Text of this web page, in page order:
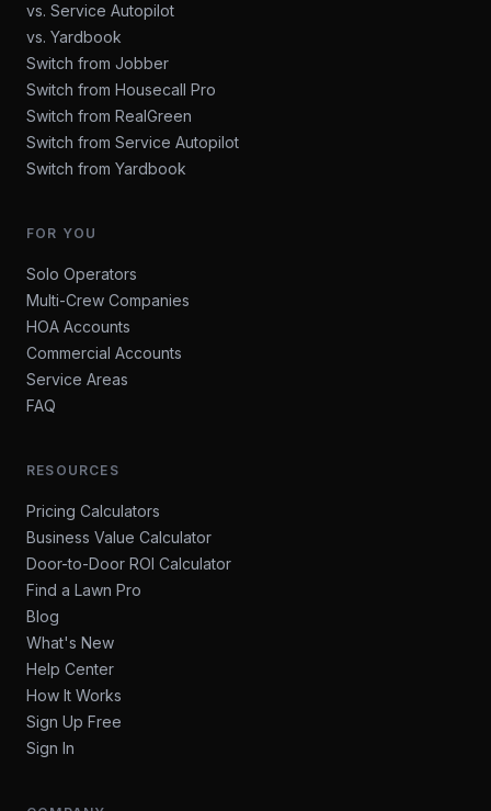
vs. Service Autopilot
vs. Yardbook
Switch from Jobber
Switch from Housecall Pro
Switch from RealGreen
Switch from Service Autopilot
Switch from Yardbook
FOR YOU
Solo Operators
Multi-Crew Companies
HOA Accounts
Commercial Accounts
Service Areas
FAQ
RESOURCES
Pricing Calculators
Business Value Calculator
Door-to-Door ROI Calculator
Find a Lawn Pro
Blog
What's New
Help Center
How It Works
Sign Up Free
Sign In